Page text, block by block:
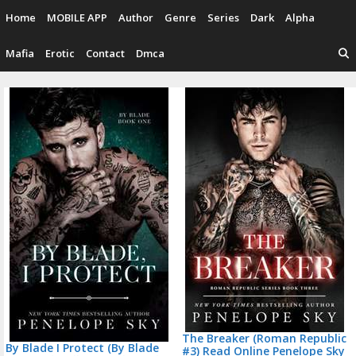
content
Home MOBILE APP Author Genre Series Dark Alpha
Mafia Erotic Contact Dmca
By Blade I Protect (By Blade
The Breaker (Roman Republic
#3) Read Online Penelope Sky